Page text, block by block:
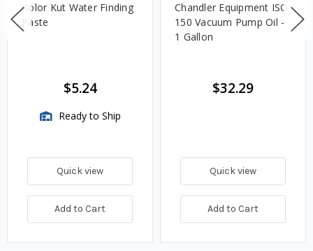
Kolor Kut Water Finding
Paste
$5.24
Ready to Ship
Quick view
Add to Cart
Chandler Equipment ISO
150 Vacuum Pump Oil -
1 Gallon
$32.29
Quick view
Add to Cart